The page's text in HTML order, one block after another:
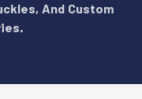
And Custom